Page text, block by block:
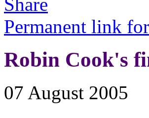
Permanent link
Robin Cook's
07 August 2005